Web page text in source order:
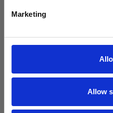
Marketing
Allow